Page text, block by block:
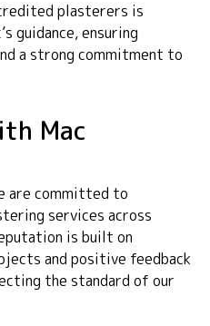
plasterers is
guidance, ensuring
a strong commitment to
Mac
are committed to
services across
is built on
and positive feedback
the standard of our